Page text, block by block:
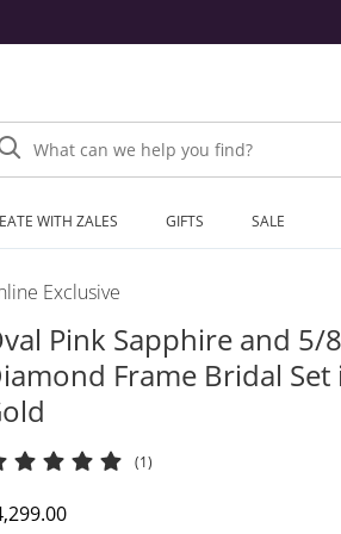
What can we help you find?
WITH ZALES GIFTS SALE
Exclusive
Pink Sapphire and 5/8
Frame Bridal Set
(1)
Price